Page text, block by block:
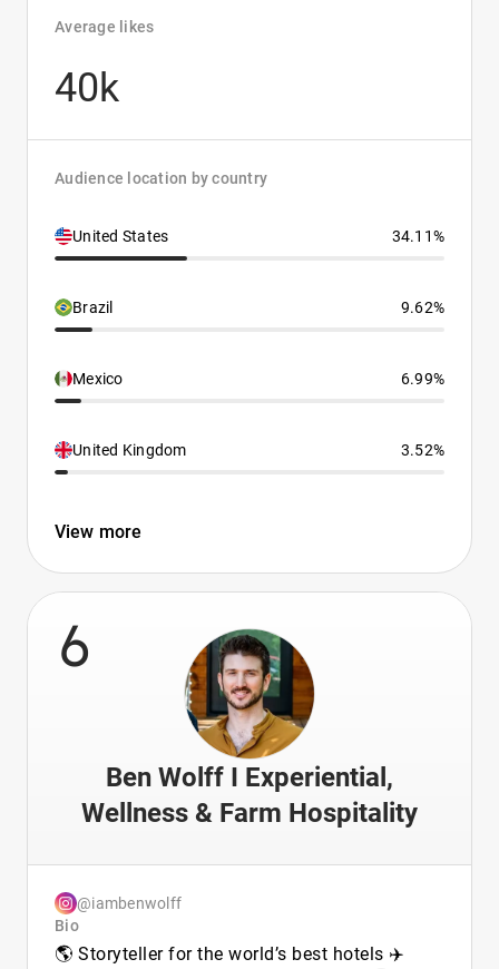
Average likes
40k
Audience location by country
United States 34.11%
Brazil 9.62%
Mexico 6.99%
United Kingdom 3.52%
View more
6
Ben Wolff I Experiential,
Wellness & Farm Hospitality
@iambenwolff
Bio
🌎 Storyteller for the world’s best hotels ✈️